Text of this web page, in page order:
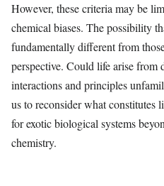
However, these criteria may be
chemical biases. The possibility
fundamentally different from
perspective. Could life arise from
interactions and principles
us to reconsider what constitutes
for exotic biological systems
chemistry.